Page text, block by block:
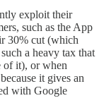
exploit their
such as the App
30% cut (which
a heavy tax that
of it), or when
it gives an
with Google